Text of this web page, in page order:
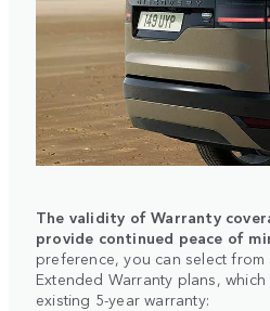
The validity of Warranty
provide continued peace of
preference, you can select
Extended Warranty plans,
existing 5-year warranty: